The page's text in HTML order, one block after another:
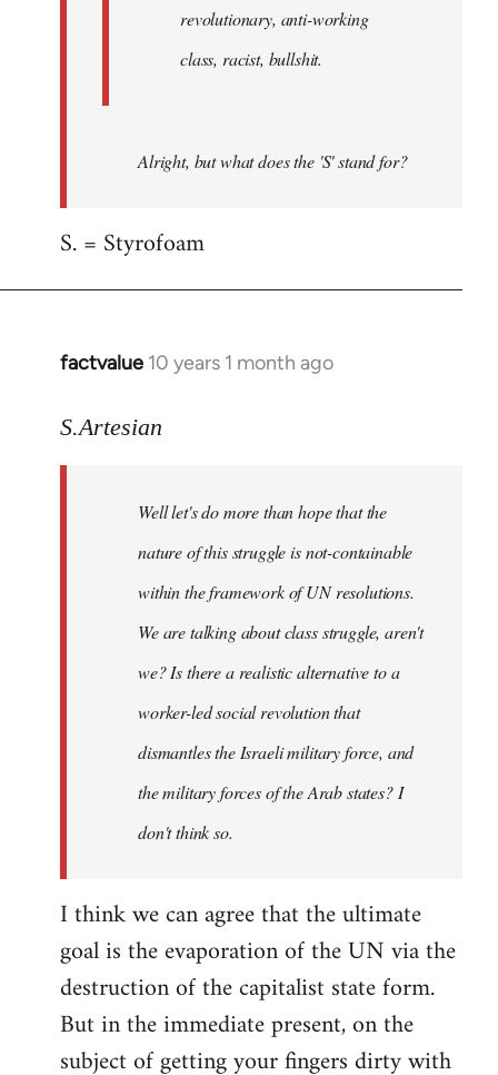
revolutionary, anti-working
class, racist, bullshit.
Alright, but what does the 'S' stand for?
S. = Styrofoam
factvalue 10 years 1 month ago
In
to
libcom.org
S.Artesian
Well let's do more than hope that the
nature of this struggle is not-containable
within the framework of UN resolutions.
We are talking about class struggle, aren't
we? Is there a realistic alternative to a
worker-led social revolution that
dismantles the Israeli military force, and
the military forces of the Arab states? I
don't think so.
I think we can agree that the ultimate
goal is the evaporation of the UN via the
destruction of the capitalist state form.
But in the immediate present, on the
subject of getting your fingers dirty with